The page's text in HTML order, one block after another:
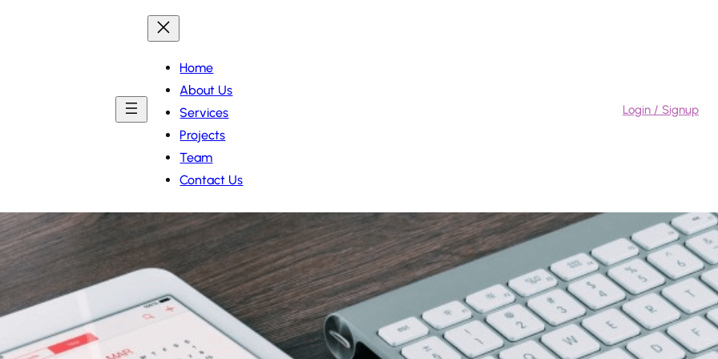
Home
About Us
Services
Projects
Team
Contact Us
Login / Signup